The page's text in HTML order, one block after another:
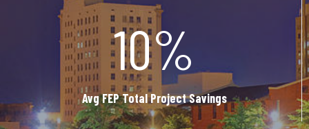
10%
Avg FEP Total Project Savings